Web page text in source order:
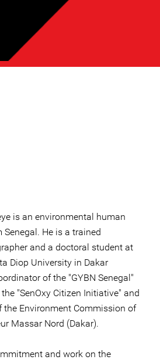
is an environmental human
He is a trained
and a doctoral student at
Diop University in Dakar
of the "GYBN Senegal"
"SenOxy Citizen Initiative" and
the Environment Commission of
Massar Nord (Dakar).
and work on the